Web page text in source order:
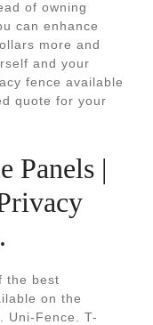
of owning
can enhance
more and
and your
fence available
quote for your
Panels |
the best
on the
Uni-Fence. T-